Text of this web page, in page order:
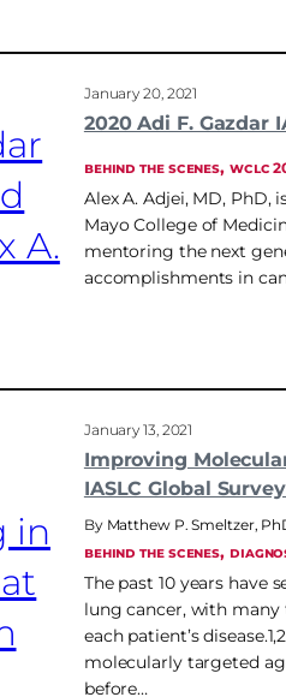
January 20, 2021
2020 Adi F. Gazdar
BEHIND THE SCENES, WCLC
Alex A. Adjei, MD,
Mayo College of
mentoring the next
accomplishments in
January 13, 2021
Improving
IASLC Global Survey
Matthew P. Smeltzer,
BEHIND THE SCENES,
The past 10 years have
lung cancer, with
each patient’s
molecularly targeted
before…